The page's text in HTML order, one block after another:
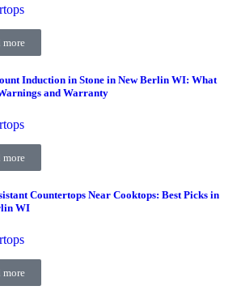
more
Induction in Stone in New Berlin WI: What
and Warranty
more
Countertops Near Cooktops: Best Picks in
WI
more